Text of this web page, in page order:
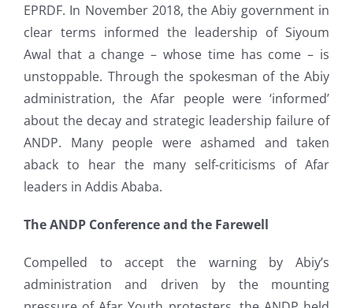
EPRDF. In November 2018, the Abiy government in
clear terms informed the leadership of Siyoum
Awal that a change – whose time has come – is
unstoppable. Through the spokesman of the Abiy
administration, the Afar people were ‘informed’
about the decay and strategic leadership failure of
ANDP. Many people were ashamed and taken
aback to hear the many self-criticisms of Afar
leaders in Addis Ababa.
The ANDP Conference and the Farewell
Compelled to accept the warning by Abiy’s
administration and driven by the mounting